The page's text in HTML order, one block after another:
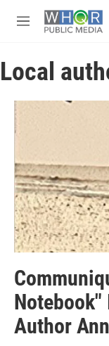
M
u
Local
Notebook"
Author